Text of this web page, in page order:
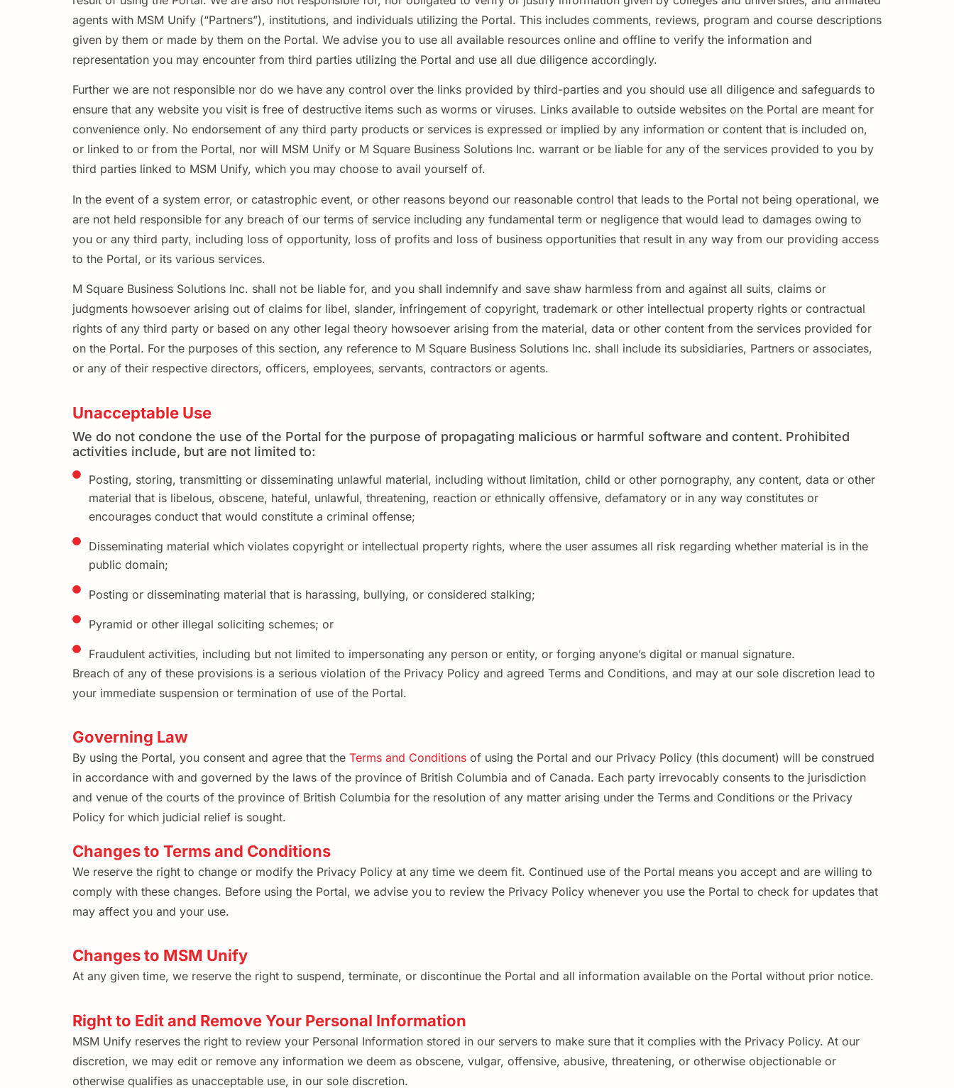
agents with MSM Unify (“Partners”), institutions, and individuals utilizing the Portal. This includes comments, reviews, program and course descriptions
given by them or made by them on the Portal. We advise you to use all available resources online and offline to verify the information and
representation you may encounter from third parties utilizing the Portal and use all due diligence accordingly.
Further we are not responsible nor do we have any control over the links provided by third-parties and you should use all diligence and safeguards to
ensure that any website you visit is free of destructive items such as worms or viruses. Links available to outside websites on the Portal are meant for
convenience only. No endorsement of any third party products or services is expressed or implied by any information or content that is included on,
or linked to or from the Portal, nor will MSM Unify or M Square Business Solutions Inc. warrant or be liable for any of the services provided to you by
third parties linked to MSM Unify, which you may choose to avail yourself of.
In the event of a system error, or catastrophic event, or other reasons beyond our reasonable control that leads to the Portal not being operational, we
are not held responsible for any breach of our terms of service including any fundamental term or negligence that would lead to damages owing to
you or any third party, including loss of opportunity, loss of profits and loss of business opportunities that result in any way from our providing access
to the Portal, or its various services.
M Square Business Solutions Inc. shall not be liable for, and you shall indemnify and save shaw harmless from and against all suits, claims or
judgments howsoever arising out of claims for libel, slander, infringement of copyright, trademark or other intellectual property rights or contractual
rights of any third party or based on any other legal theory howsoever arising from the material, data or other content from the services provided for
on the Portal. For the purposes of this section, any reference to M Square Business Solutions Inc. shall include its subsidiaries, Partners or associates,
or any of their respective directors, officers, employees, servants, contractors or agents.
Unacceptable Use
We do not condone the use of the Portal for the purpose of propagating malicious or harmful software and content. Prohibited
activities include, but are not limited to:
Posting, storing, transmitting or disseminating unlawful material, including without limitation, child or other pornography, any content, data or other
material that is libelous, obscene, hateful, unlawful, threatening, reaction or ethnically offensive, defamatory or in any way constitutes or
encourages conduct that would constitute a criminal offense;
Disseminating material which violates copyright or intellectual property rights, where the user assumes all risk regarding whether material is in the
public domain;
Posting or disseminating material that is harassing, bullying, or considered stalking;
Pyramid or other illegal soliciting schemes; or
Fraudulent activities, including but not limited to impersonating any person or entity, or forging anyone’s digital or manual signature.
Breach of any of these provisions is a serious violation of the Privacy Policy and agreed Terms and Conditions, and may at our sole discretion lead to
your immediate suspension or termination of use of the Portal.
Governing Law
By using the Portal, you consent and agree that the Terms and Conditions of using the Portal and our Privacy Policy (this document) will be construed
in accordance with and governed by the laws of the province of British Columbia and of Canada. Each party irrevocably consents to the jurisdiction
and venue of the courts of the province of British Columbia for the resolution of any matter arising under the Terms and Conditions or the Privacy
Policy for which judicial relief is sought.
Changes to Terms and Conditions
We reserve the right to change or modify the Privacy Policy at any time we deem fit. Continued use of the Portal means you accept and are willing to
comply with these changes. Before using the Portal, we advise you to review the Privacy Policy whenever you use the Portal to check for updates that
may affect you and your use.
Changes to MSM Unify
At any given time, we reserve the right to suspend, terminate, or discontinue the Portal and all information available on the Portal without prior notice.
Right to Edit and Remove Your Personal Information
MSM Unify reserves the right to review your Personal Information stored in our servers to make sure that it complies with the Privacy Policy. At our
discretion, we may edit or remove any information we deem as obscene, vulgar, offensive, abusive, threatening, or otherwise objectionable or
otherwise qualifies as unacceptable use, in our sole discretion.